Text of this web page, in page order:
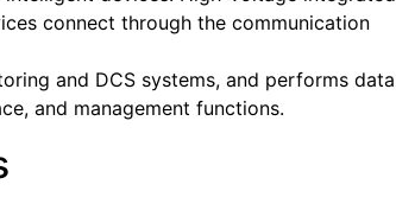
connect through the communication
and DCS systems, and performs data
and management functions.